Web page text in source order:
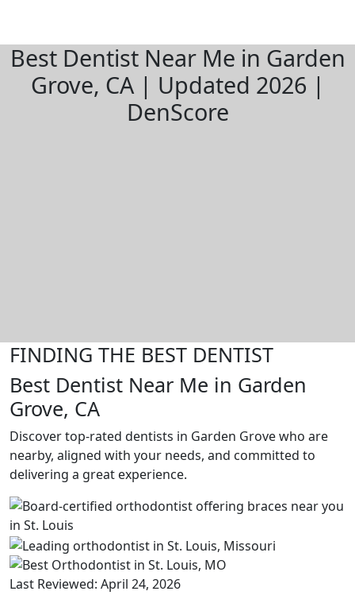
Best Dentist Near Me in Garden
Grove, CA | Updated 2026 |
DenScore
FINDING THE BEST DENTIST
Best Dentist Near Me in Garden
Grove, CA
Discover top-rated dentists in Garden Grove who are
nearby, aligned with your needs, and committed to
delivering a great experience.
Last Reviewed: April 24, 2026